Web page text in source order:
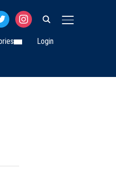
TOGGLE
instagram
Login